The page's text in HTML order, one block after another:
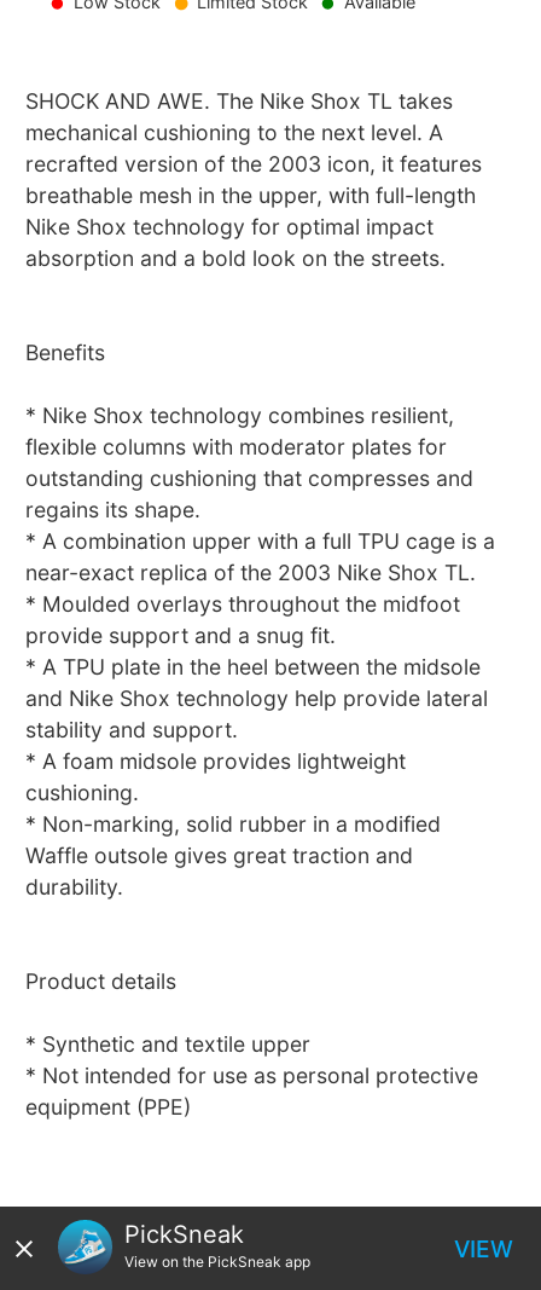
SHOCK AND AWE. The Nike Shox TL takes
mechanical cushioning to the next level. A
recrafted version of the 2003 icon, it features
breathable mesh in the upper, with full-length
Nike Shox technology for optimal impact
absorption and a bold look on the streets.
Benefits
* Nike Shox technology combines resilient,
flexible columns with moderator plates for
outstanding cushioning that compresses and
regains its shape.
* A combination upper with a full TPU cage is a
near-exact replica of the 2003 Nike Shox TL.
* Moulded overlays throughout the midfoot
provide support and a snug fit.
* A TPU plate in the heel between the midsole
and Nike Shox technology help provide lateral
stability and support.
* A foam midsole provides lightweight
cushioning.
* Non-marking, solid rubber in a modified
Waffle outsole gives great traction and
durability.
Product details
* Synthetic and textile upper
* Not intended for use as personal protective
equipment (PPE)
PickSneak
View on the PickSneak app VIEW